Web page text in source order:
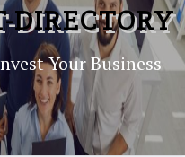
DIRECTORY
Your Business